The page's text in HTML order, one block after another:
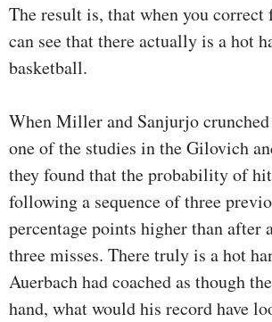
The result is, that when you correct
can see that there actually is a hot
basketball.
When Miller and Sanjurjo
one of the studies in the Gilovich
they found that the probability of
following a sequence of three
percentage points higher than after
three misses. There truly is a hot
Auerbach had coached as though
hand, what would his record have